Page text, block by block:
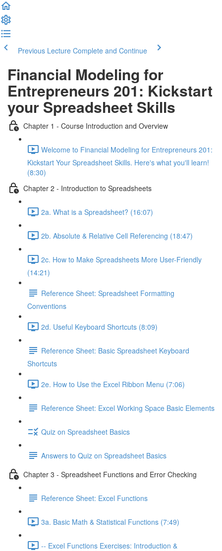
Previous Lecture Complete and Continue
Financial Modeling for
Entrepreneurs 201: Kickstart
your Spreadsheet Skills
Chapter 1 - Course Introduction and Overview
Welcome to Financial Modeling for Entrepreneurs 201:
Kickstart Your Spreadsheet Skills. Here's what you'll learn!
(8:30)
Chapter 2 - Introduction to Spreadsheets
2a. What is a Spreadsheet? (16:07)
2b. Absolute & Relative Cell Referencing (18:47)
2c. How to Make Spreadsheets More User-Friendly
(14:21)
Reference Sheet: Spreadsheet Formatting
Conventions
2d. Useful Keyboard Shortcuts (8:09)
Reference Sheet: Basic Spreadsheet Keyboard
Shortcuts
2e. How to Use the Excel Ribbon Menu (7:06)
Reference Sheet: Excel Working Space Basic Elements
Quiz on Spreadsheet Basics
Answers to Quiz on Spreadsheet Basics
Chapter 3 - Spreadsheet Functions and Error Checking
Reference Sheet: Excel Functions
3a. Basic Math & Statistical Functions (7:49)
-- Excel Functions Exercises: Introduction &